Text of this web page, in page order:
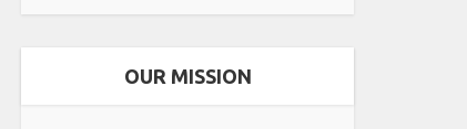
OUR MISSION